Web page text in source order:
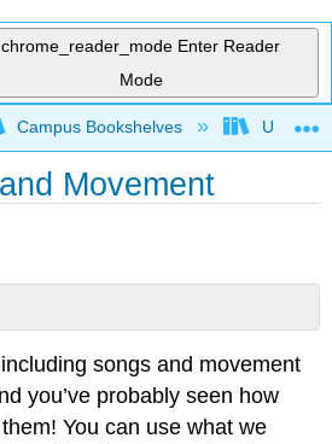
chrome_reader_mode Enter Reader
Mode
global hierarchy
Campus Bookshelves
Movement
songs and movement
you’ve probably seen how
You can use what we